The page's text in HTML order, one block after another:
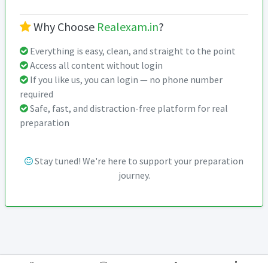
Why Choose Realexam.in?
Everything is easy, clean, and straight to the point
Access all content without login
If you like us, you can login — no phone number
required
Safe, fast, and distraction-free platform for real
preparation
Stay tuned! We're here to support your preparation
journey.